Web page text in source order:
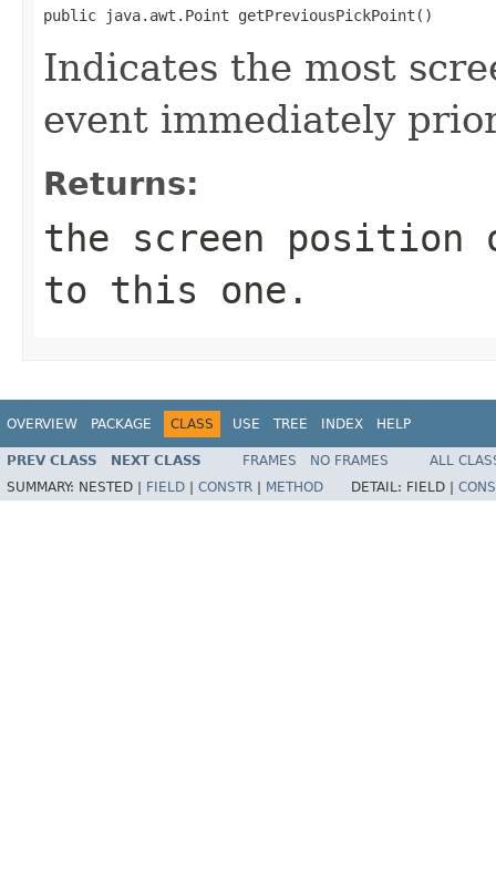
public java.awt.Point getPreviousPickPoint()
Indicates the most
event immediately
Returns:
the screen
to this one.
OVERVIEW PACKAGE CLASS USE TREE INDEX HELP
PREV CLASS NEXT CLASS FRAMES NO FRAMES
ALL
SUMMARY: NESTED | FIELD CONSTR METHOD DETAIL: FIELD |